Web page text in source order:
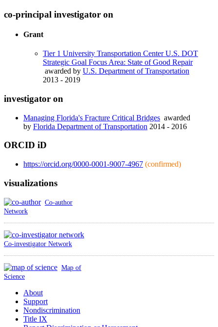
co-principal investigator on
Grant
Tier 1 University Transportation Center U.S. DOT
Strategic Goal Focus Area: State of Good Repair
awarded by U.S. Department of Transportation
2013 - 2019
investigator on
Managing Florida's Fracture Critical Bridges awarded
by Florida Department of Transportation 2014 - 2016
ORCID iD
https://orcid.org/0000-0001-9007-4967 (confirmed)
visualizations
Co-author
Network
Co-investigator Network
Map of
Science
About
Support
Nondiscrimination
Title IX